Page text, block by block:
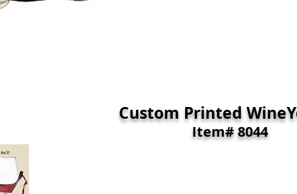
Custom Printed
Item# 8044